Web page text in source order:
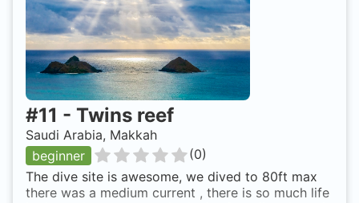
#11 - Twins reef
Saudi Arabia, Makkah
beginner
(0)
The dive site is awesome, we dived to 80ft max
there was a medium current , there is so much life